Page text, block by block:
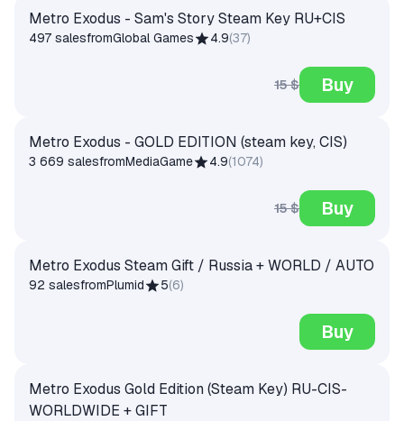
Metro Exodus - Sam's Story Steam Key RU+CIS
497 salesfromGlobal Games 4.9(37)
15 $ Buy
Metro Exodus - GOLD EDITION (steam key, CIS)
3 669 salesfromMediaGame 4.9(1074)
15 $ Buy
Metro Exodus Steam Gift / Russia + WORLD / AUTO
92 salesfromPlumid 5(6)
Buy
Metro Exodus Gold Edition (Steam Key) RU-CIS-
WORLDWIDE + GIFT